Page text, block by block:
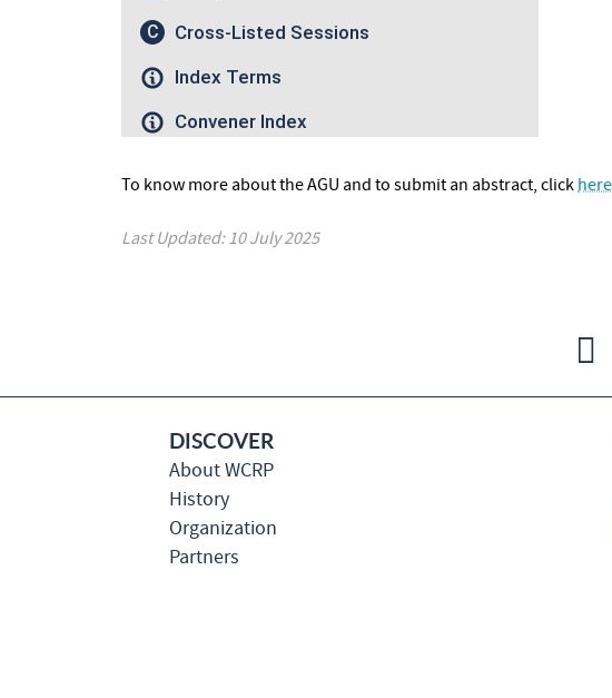
To know more about the AGU and to submit an abstract, click here
Last Updated: 10 July 2025
DISCOVER
About WCRP
History
Organization
Partners